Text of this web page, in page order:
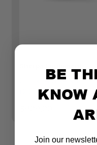
SHERPA GRAND
(2005-2023
BE
KNOW
Join our